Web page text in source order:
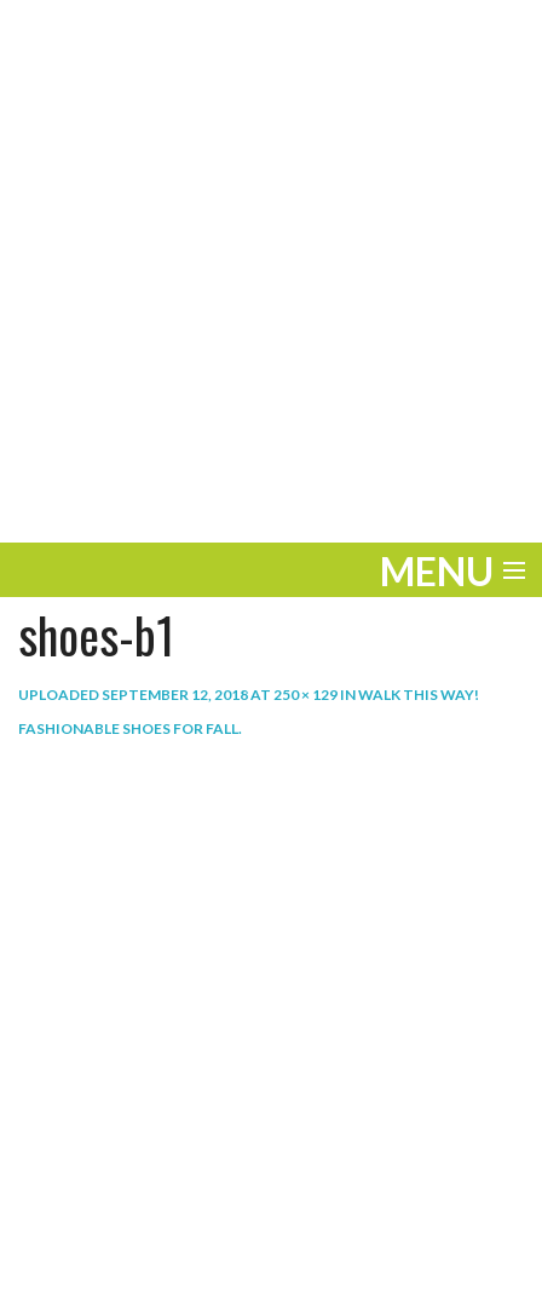
MENU
ENTERTAINMENT
PLAY
shoes-b1
UPLOADED SEPTEMBER 12, 2018AT 250 × 129 INWALK THIS WAY!
FASHIONABLE SHOES FOR FALL.